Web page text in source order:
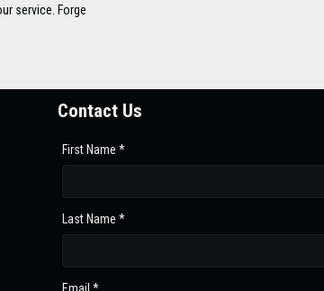
service. Forge
Contact Us
First Name *
Last Name *